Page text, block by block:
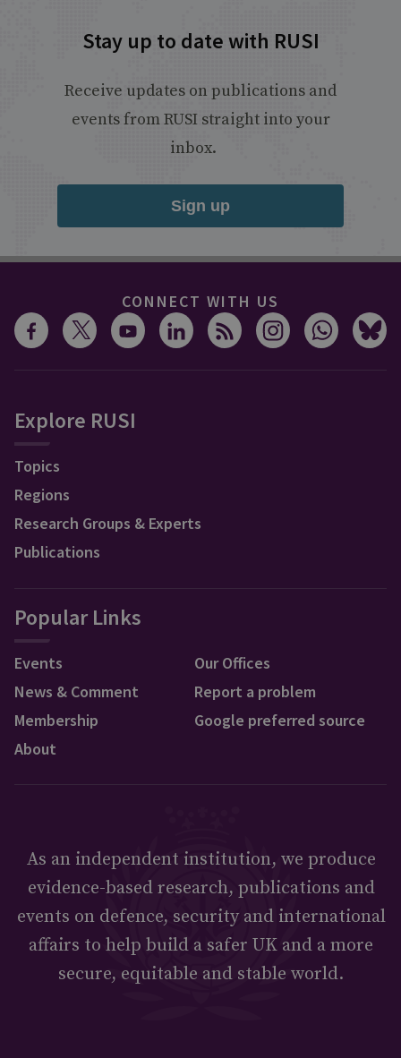
Stay up to date with RUSI
Receive updates on publications and
events from RUSI straight into your
inbox.
Sign up
CONNECT WITH US
Explore RUSI
Topics
Regions
Research Groups & Experts
Publications
Popular Links
Events
News & Comment
Membership
About
Our Offices
Report a problem
Google preferred source
As an independent institution, we produce
evidence-based research, publications and
events on defence, security and international
affairs to help build a safer UK and a more
secure, equitable and stable world.